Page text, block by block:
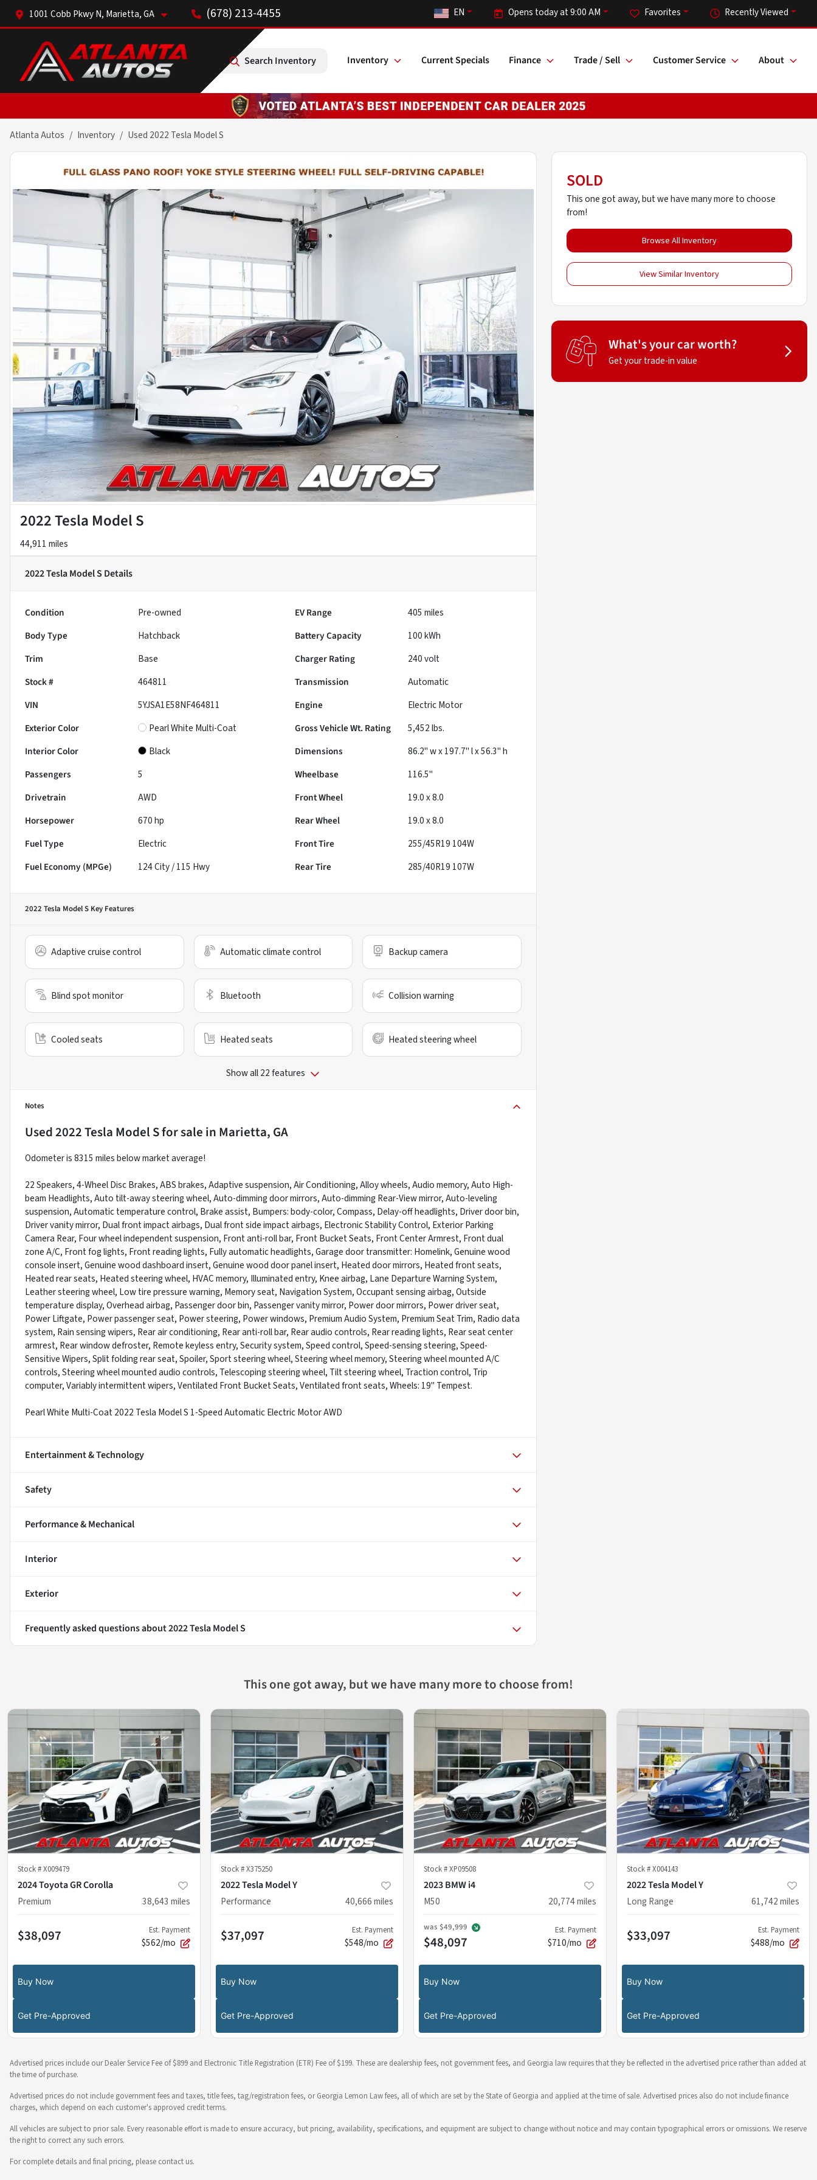
1001 Cobb Pkwy N, Marietta, GA (678) 213-4455 Recently Viewed
Favorites
Opens today at 9:00 AM
EN
Search Inventory Inventory Current Specials Finance Trade / Sell Customer Service About
Atlanta Autos Inventory Used 2022 Tesla Model S
2022 Tesla Model S
44,911 miles
2022 Tesla Model S Details
Condition Pre-owned EV Range 405 miles
Body Type
Hatchback Battery Capacity
100 kWh
Trim
Base Charger Rating
240 volt
Stock #
464811 Transmission
Automatic
VIN
5YJSA1E58NF464811 Engine
Electric Motor
Exterior Color
Pearl White Multi-Coat Gross Vehicle Wt. Rating 5,452lbs.
Interior Color
Black Dimensions
86.2" w x 197.7" l x 56.3" h
Passengers
5 Wheelbase
116.5"
Drivetrain
AWD Front Wheel
19.0 x 8.0
Horsepower
670 hp Rear Wheel
19.0 x 8.0
Fuel Type
Electric Front Tire
255/45R19 104W
Fuel Economy (MPGe)
124City /115 Hwy Rear Tire 285/40R19 107W
2022 Tesla Model S Key Features
Adaptive cruise control Automatic climate control Backup camera
Blind spot monitor Bluetooth Collision warning
Cooled seats Heated seats Heated steering wheel
Show all 22 features
Notes
Used2022 Tesla Model Sfor sale in Marietta, GA
Odometer is 8315 miles below market average!
22 Speakers, 4-Wheel Disc Brakes, ABS brakes, Adaptive suspension, Air Conditioning, Alloy wheels, Audio memory, Auto High-
beam Headlights, Auto tilt-away steering wheel, Auto-dimming door mirrors, Auto-dimming Rear-View mirror, Auto-leveling
suspension, Automatic temperature control, Brake assist, Bumpers: body-color, Compass, Delay-off headlights, Driver door bin,
Driver vanity mirror, Dual front impact airbags, Dual front side impact airbags, Electronic Stability Control, Exterior Parking
Camera Rear, Four wheel independent suspension, Front anti-roll bar, Front Bucket Seats, Front Center Armrest, Front dual
zone A/C, Front fog lights, Front reading lights, Fully automatic headlights, Garage door transmitter: Homelink, Genuine wood
console insert, Genuine wood dashboard insert, Genuine wood door panel insert, Heated door mirrors, Heated front seats,
Heated rear seats, Heated steering wheel, HVAC memory, Illuminated entry, Knee airbag, Lane Departure Warning System,
Leather steering wheel, Low tire pressure warning, Memory seat, Navigation System, Occupant sensing airbag, Outside
temperature display, Overhead airbag, Passenger door bin, Passenger vanity mirror, Power door mirrors, Power driver seat,
Power Liftgate, Power passenger seat, Power steering, Power windows, Premium Audio System, Premium Seat Trim, Radio data
system, Rain sensing wipers, Rear air conditioning, Rear anti-roll bar, Rear audio controls, Rear reading lights, Rear seat center
armrest, Rear window defroster, Remote keyless entry, Security system, Speed control, Speed-sensing steering, Speed-
Sensitive Wipers, Split folding rear seat, Spoiler, Sport steering wheel, Steering wheel memory, Steering wheel mounted A/C
controls, Steering wheel mounted audio controls, Telescoping steering wheel, Tilt steering wheel, Traction control, Trip
computer, Variably intermittent wipers, Ventilated Front Bucket Seats, Ventilated front seats, Wheels: 19" Tempest.
Pearl White Multi-Coat 2022 Tesla Model S 1-Speed Automatic Electric Motor AWD
Entertainment & Technology
Safety
Performance & Mechanical
Interior
Exterior
Frequently asked questions about2022 Tesla Model S
SOLD
This one got away, but we have many more to choose
from!
Browse All Inventory
View Similar Inventory
What's your car worth?
Get your trade-in value
This one got away, but we have many more to choose from!
Stock #X009479
2024 Toyota GR Corolla
Premium
38,643 miles
$38,097 Est. Payment
$562/mo
Buy Now
Get Pre-Approved
Stock #X375250
2022 Tesla Model Y
Performance
40,666miles
$37,097 Est. Payment
$548/mo
Buy Now
Get Pre-Approved
Stock #XP09508
2023 BMW i4
M50
20,774miles
was $49,999
$48,097
Est. Payment
$710/mo
Buy Now
Get Pre-Approved
Stock #X004143
2022 Tesla Model Y
Long Range
61,742miles
$33,097 Est. Payment
$488/mo
Buy Now
Get Pre-Approved
Advertised prices include our Dealer Service Fee of $899 and Electronic Title Registration (ETR) Fee of $199. These are dealership fees, not government fees, and Georgia law requires that they be reflected in the advertised price rather than added at
the time of purchase.
Advertised prices do not include government fees and taxes, title fees, tag/registration fees, or Georgia Lemon Law fees, all of which are set by the State of Georgia and applied at the time of sale. Advertised prices also do not include finance
charges, which depend on each customer's approved credit terms.
All vehicles are subject to prior sale. Every reasonable effort is made to ensure accuracy, but pricing, availability, specifications, and equipment are subject to change without notice and may contain typographical errors or omissions. We reserve
the right to correct any such errors.
For complete details and final pricing, please contact us.